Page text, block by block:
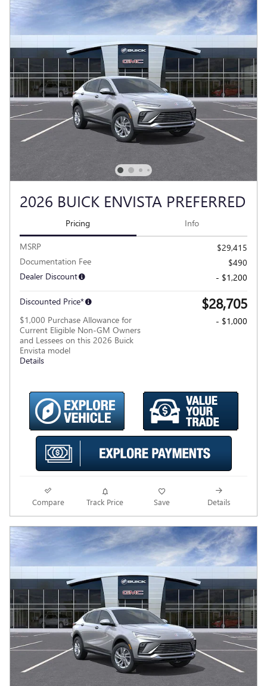
2026 BUICK ENVISTA PREFERRED
Pricing Info
MSRP
$29,415
Documentation Fee
$490
Dealer Discount
- $1,200
Discounted Price* $28,705
$1,000 Purchase Allowance for
Current Eligible Non-GM Owners
and Lessees on this 2026 Buick
Envista model
Details
- $1,000
Compare Track Price Save Details